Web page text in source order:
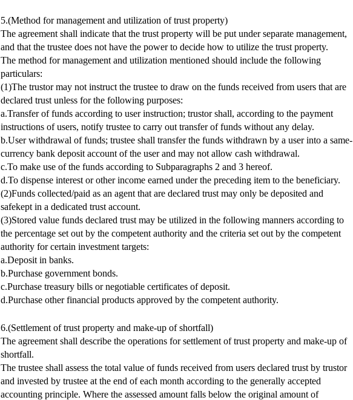
5.(Method for management and utilization of trust property)
The agreement shall indicate that the trust property will be put under separate management,
and that the trustee does not have the power to decide how to utilize the trust property.
The method for management and utilization mentioned should include the following
particulars:
(1)The trustor may not instruct the trustee to draw on the funds received from users that are
declared trust unless for the following purposes:
a.Transfer of funds according to user instruction; trustor shall, according to the payment
instructions of users, notify trustee to carry out transfer of funds without any delay.
b.User withdrawal of funds; trustee shall transfer the funds withdrawn by a user into a same-
currency bank deposit account of the user and may not allow cash withdrawal.
c.To make use of the funds according to Subparagraphs 2 and 3 hereof.
d.To dispense interest or other income earned under the preceding item to the beneficiary.
(2)Funds collected/paid as an agent that are declared trust may only be deposited and
safekept in a dedicated trust account.
(3)Stored value funds declared trust may be utilized in the following manners according to
the percentage set out by the competent authority and the criteria set out by the competent
authority for certain investment targets:
a.Deposit in banks.
b.Purchase government bonds.
c.Purchase treasury bills or negotiable certificates of deposit.
d.Purchase other financial products approved by the competent authority.
6.(Settlement of trust property and make-up of shortfall)
The agreement shall describe the operations for settlement of trust property and make-up of
shortfall.
The trustee shall assess the total value of funds received from users declared trust by trustor
and invested by trustee at the end of each month according to the generally accepted
accounting principle. Where the assessed amount falls below the original amount of